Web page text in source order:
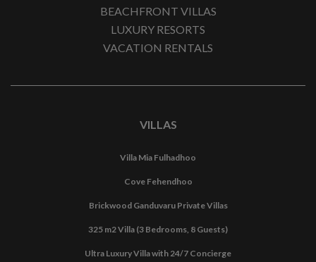
BEACHFRONT VILLAS
LUXURY RESORTS
VACATION RENTALS
VILLAS
Villa Mia Fulhadhoo
Cove Fehendhoo
Brickwood Ganduvaru Private Villas
325 m2 Villa (3 Bedrooms, 8 Guests)
Ultra Luxury Villa with 24/7 Concierge